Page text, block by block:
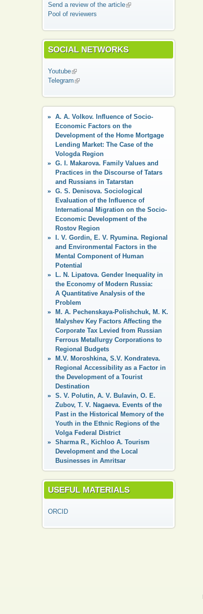
Send a review of the article(link is external)
Pool of reviewers
SOCIAL NETWORKS
Youtube(link is external)
Telegram (link is external)
A. A. Volkov. Influence of Socio-
Economic Factors on the
Development of the Home Mortgage
Lending Market: The Case of the
Vologda Region
G. I. Makarova. Family Values and
Practices in the Discourse of Tatars
and Russians in Tatarstan
G. S. Denisova. Sociological
Evaluation of the Influence of
International Migration on the Socio-
Economic Development of the
Rostov Region
I. V. Gordin, E. V. Ryumina. Regional
and Environmental Factors in the
Mental Component of Human
Potential
L. N. Lipatova. Gender Inequality in
the Economy of Modern Russia:
A Quantitative Analysis of the
Problem
M. A. Pechenskaya-Polishchuk, M. K.
Malyshev Key Factors Affecting the
Corporate Tax Levied from Russian
Ferrous Metallurgy Corporations to
Regional Budgets
M.V. Moroshkina, S.V. Kondrateva.
Regional Accessibility as a Factor in
the Development of a Tourist
Destination
S. V. Polutin, A. V. Bulavin, O. E.
Zubov, T. V. Nagaeva. Events of the
Past in the Historical Memory of the
Youth in the Ethnic Regions of the
Volga Federal District
Sharma R., Kichloo A. Tourism
Development and the Local
Businesses in Amritsar
USEFUL MATERIALS
ORCID